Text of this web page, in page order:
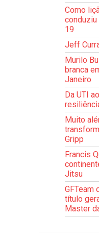
Como
conduziu
19
Jeff
Murilo
branca
Janeiro
Da UTI
Muito
Gripp
Francis
Jitsu
GFTeam
título
Master